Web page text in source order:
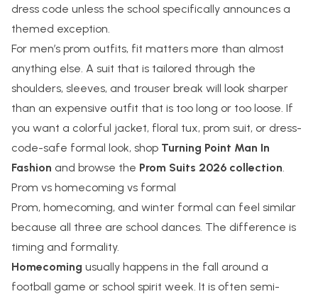
dress code unless the school specifically announces a
themed exception.
For men’s prom outfits, fit matters more than almost
anything else. A suit that is tailored through the
shoulders, sleeves, and trouser break will look sharper
than an expensive outfit that is too long or too loose. If
you want a colorful jacket, floral tux, prom suit, or dress-
code-safe formal look, shop Turning Point Man In
Fashion and browse the Prom Suits 2026 collection.
Prom vs homecoming vs formal
Prom, homecoming, and winter formal can feel similar
because all three are school dances. The difference is
timing and formality.
Homecoming usually happens in the fall around a
football game or school spirit week. It is often semi-